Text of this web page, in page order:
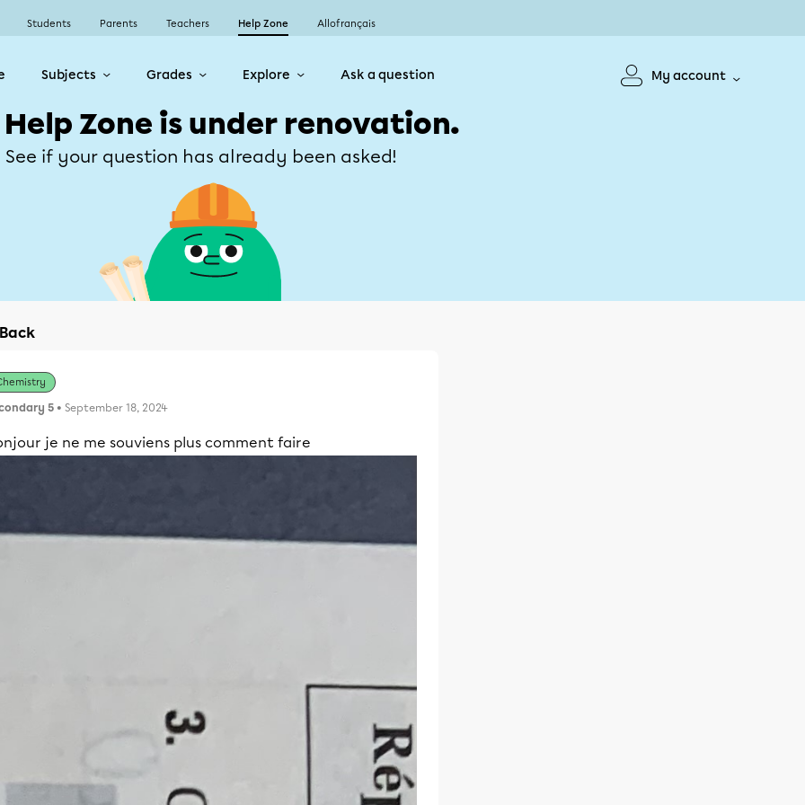
Students Parents Teachers Help Zone Allofrançais
Subjects Grades Explore Ask a question My account
Help Zone is under renovation.
See if your question has already been asked!
Back
5 • September 18, 2024
je ne me souviens plus comment faire